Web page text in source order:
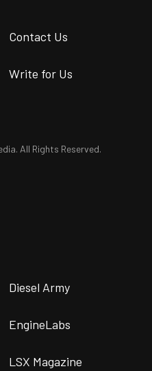
Contact Us
Write for Us
All Rights Reserved.
Diesel Army
EngineLabs
LSX Magazine